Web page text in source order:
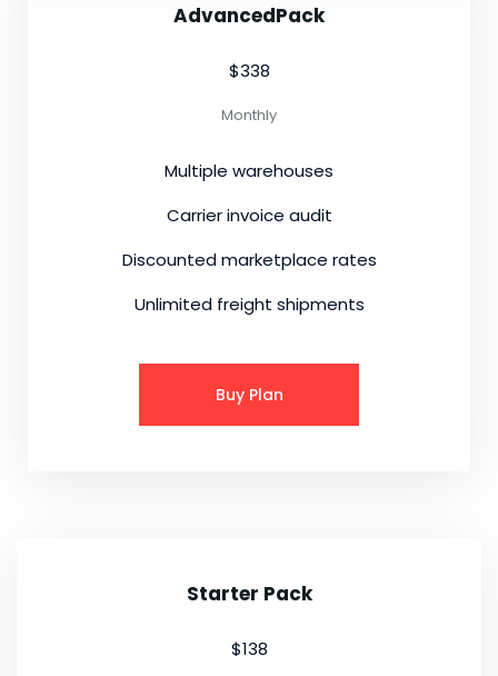
AdvancedPack
$338
Monthly
Multiple warehouses
Carrier invoice audit
Discounted marketplace rates
Unlimited freight shipments
Buy Plan
Starter Pack
$138